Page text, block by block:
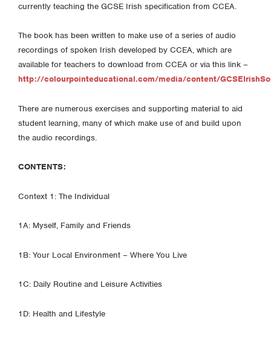
currently teaching the GCSE Irish specification from CCEA.
The book has been written to make use of a series of audio
recordings of spoken Irish developed by CCEA, which are
available for teachers to download from CCEA or via this link –
http://colourpointeducational.com/media/content/
There are numerous exercises and supporting material to aid
student learning, many of which make use of and build upon
the audio recordings.
CONTENTS:
Context 1: The Individual
1A: Myself, Family and Friends
1B: Your Local Environment – Where You Live
1C: Daily Routine and Leisure Activities
1D: Health and Lifestyle